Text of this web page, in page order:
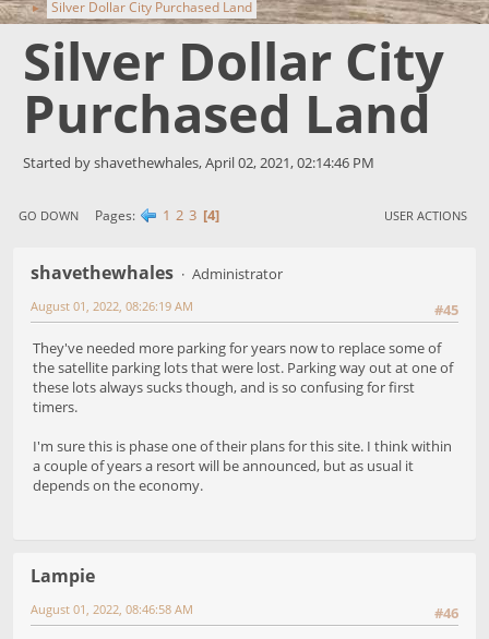
► Silver Dollar City Purchased Land
Silver Dollar City
Purchased Land
Started by shavethewhales, April 02, 2021, 02:14:46 PM
GO DOWN Pages 1 2 3 4 USER ACTIONS
shavethewhales
Administrator
#45
August 01, 2022, 08:26:19 AM
They've needed more parking for years now to replace some of
the satellite parking lots that were lost. Parking way out at one of
these lots always sucks though, and is so confusing for first
timers.
I'm sure this is phase one of their plans for this site. I think within
a couple of years a resort will be announced, but as usual it
depends on the economy.
Lampie
#46
August 01, 2022, 08:46:58 AM